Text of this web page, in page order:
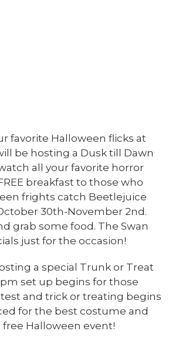
favorite Halloween flicks at
be hosting a Dusk till Dawn
all your favorite horror
breakfast to those who
frights catch Beetlejuice
30th-November 2nd.
grab some food. The Swan
just for the occasion!
a special Trunk or Treat
set up begins for those
and trick or treating begins
for the best costume and
Halloween event!